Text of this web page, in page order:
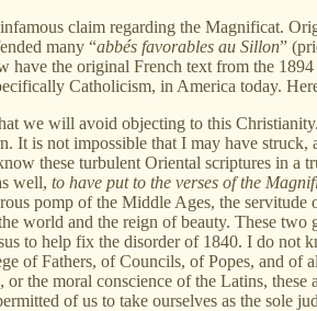
claim regarding the Magnificat.
many “abbés favorables au Sillon”
have the original French text from the
Catholicism, in America today.
we will avoid objecting to this
It is not impossible that I may have
these turbulent Oriental scriptures in a
well, to have put to the verses of the
pomp of the Middle Ages, the
world and the reign of beauty. These two
to help fix the disorder of 1840. I do not
of Fathers, of Councils, of Popes, and
or the moral conscience of the Latins,
of us to take ourselves as the sole